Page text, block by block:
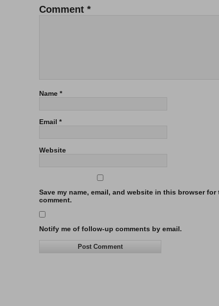
Comment *
Name *
Email *
Website
Save my name, email, and website in this browser for
comment.
Notify me of follow-up comments by email.